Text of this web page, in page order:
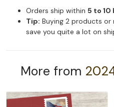
Orders ship within 5 to 10
Tip: Buying 2 products
save you quite a lot on
More from